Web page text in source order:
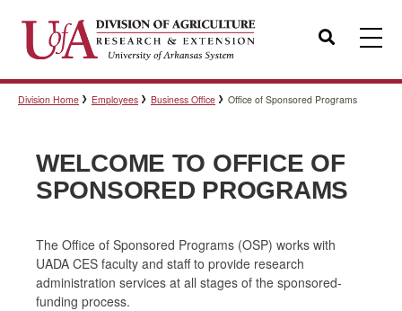
Search
Templates
Policies
Professional Development
Division Home Employees Business Office Office of Sponsored Programs
WELCOME TO OFFICE OF
SPONSORED PROGRAMS
The Office of Sponsored Programs (OSP) works with
UADA CES faculty and staff to provide research
administration services at all stages of the sponsored-
funding process.